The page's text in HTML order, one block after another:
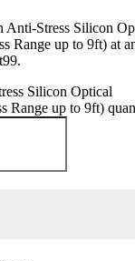
Anti-Stress Silicon
Range up to 9ft) at
Silicon Optical
Range up to 9ft)